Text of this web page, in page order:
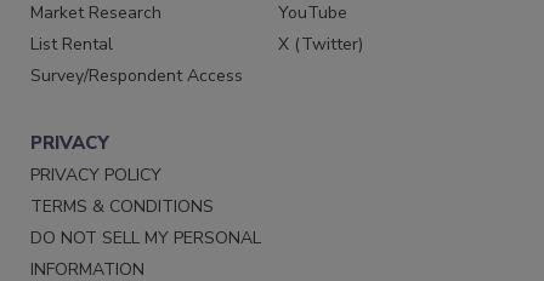
Market Research
List Rental
Survey/Respondent Access
YouTube
X (Twitter)
PRIVACY
PRIVACY POLICY
TERMS & CONDITIONS
DO NOT SELL MY PERSONAL
INFORMATION